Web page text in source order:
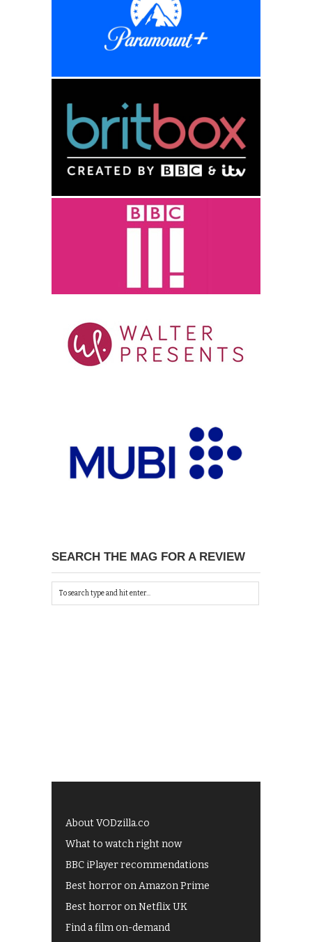
SEARCH THE MAG FOR A REVIEW
About VODzilla.co
What to watch right now
BBC iPlayer recommendations
Best horror on Amazon Prime
Best horror on Netflix UK
Find a film on-demand